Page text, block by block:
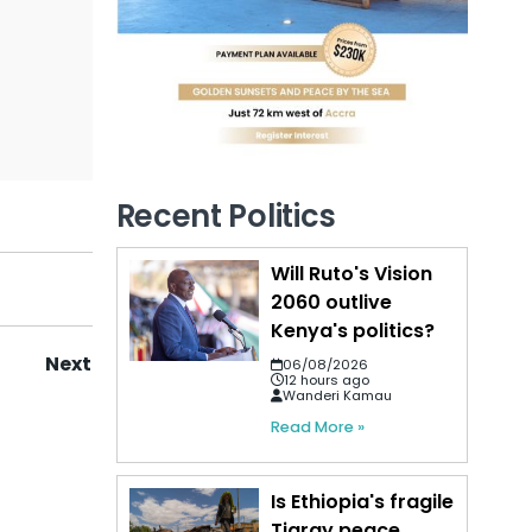
Next
Recent Politics
Will Ruto's Vision
2060 outlive
Kenya's politics?
06/08/2026
12 hours ago
Wanderi Kamau
Read More »
Is Ethiopia's fragile